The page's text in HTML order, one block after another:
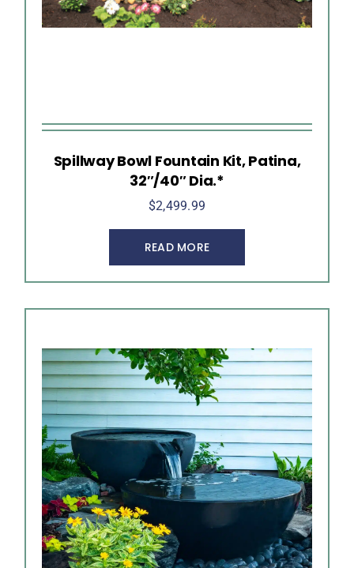
Spillway Bowl Fountain Kit, Patina,
32″/40″ Dia.*
$2,499.99
READ MORE